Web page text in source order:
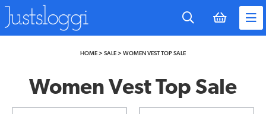
to
main
content
HOME> SALE> WOMEN VEST TOP SALE
Women Vest Top Sale